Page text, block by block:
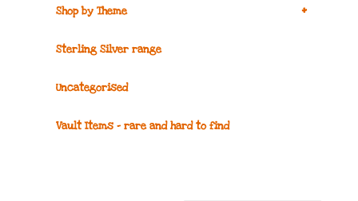
+
Shop by Theme
Sterling Silver range
Uncategorised
Vault Items – rare and hard to find